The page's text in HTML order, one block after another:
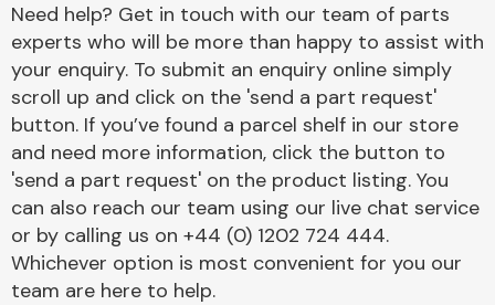
Engine Parts
Need help? Get in touch with our team of parts
experts who will be more than happy to assist with
your enquiry. To submit an enquiry online simply
scroll up and click on the 'send a part request'
button. If you’ve found a parcel shelf in our store
and need more information, click the button to
'send a part request' on the product listing. You
can also reach our team using our live chat service
or by calling us on +44 (0) 1202 724 444.
Whichever option is most convenient for you our
team are here to help.